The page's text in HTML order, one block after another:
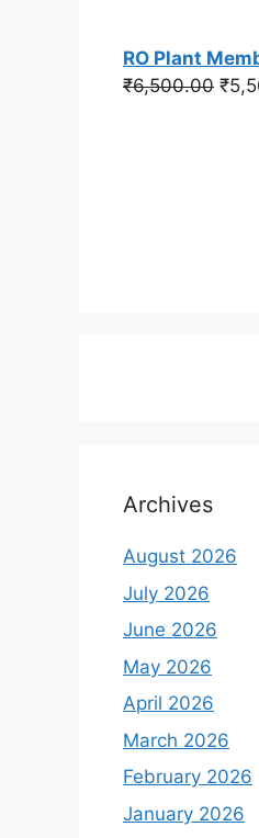
RO Plant
₹6,500.00 ₹
Archives
August 2026
July 2026
June 2026
May 2026
April 2026
March 2026
February 2026
January 2026